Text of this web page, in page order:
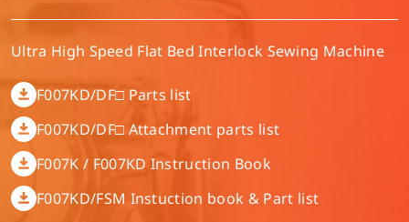
Computer-controlled cycle machine
Others
ESG
简体中文
Ultra High Speed Flat Bed Interlock Sewing Machine
F007KD/DF□ Parts list
F007KD/DF□ Attachment parts list
F007K / F007KD Instruction Book
F007KD/FSM Instuction book & Part list